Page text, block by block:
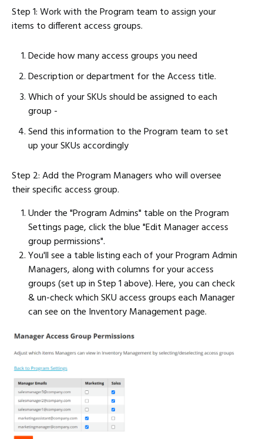
Step 1: Work with the Program team to assign your
items to different access groups.
Decide how many access groups you need
Description or department for the Access title.
Which of your SKUs should be assigned to each
group -
Send this information to the Program team to set
up your SKUs accordingly
Step 2: Add the Program Managers who will oversee
their specific access group.
Under the "Program Admins" table on the Program
Settings page, click the blue "Edit Manager access
group permissions".
You'll see a table listing each of your Program Admin
Managers, along with columns for your access
groups (set up in Step 1 above). Here, you can check
& un-check which SKU access groups each Manager
can see on the Inventory Management page.